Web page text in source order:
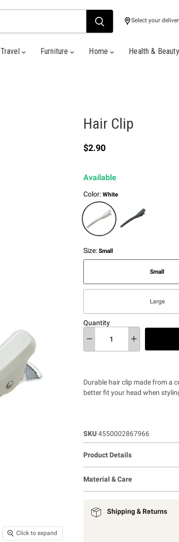
Select your
Travel Furniture Home Health & Beauty
Click to expand
Hair Clip
Current price
$2.90
Available
Color: White
Size: Small
Small
Large
Quantity
Durable hair clip made from a
better fit your head when
SKU 4550002867966
Product Details
Material & Care
Shipping & Returns